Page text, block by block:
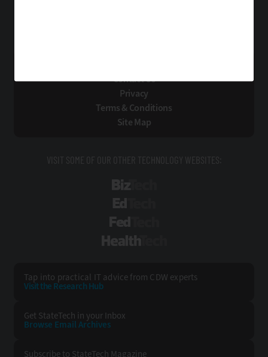
Contact Us
Privacy
Terms & Conditions
Site Map
VISIT SOME OF OUR OTHER TECHNOLOGY WEBSITES:
Tap into practical IT advice from CDW experts
Visit the Research Hub
Get StateTech in your Inbox
Browse Email Archives
Subscribe to StateTech Magazine